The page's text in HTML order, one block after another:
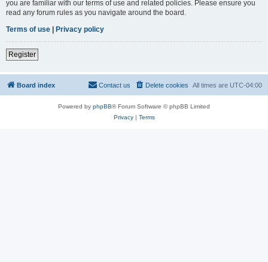
you are familiar with our terms of use and related policies. Please ensure you
read any forum rules as you navigate around the board.
Terms of use | Privacy policy
Register
Board index All times are UTC-04:00
Delete cookies
Contact us
Powered by phpBB® Forum Software © phpBB Limited
Privacy| Terms